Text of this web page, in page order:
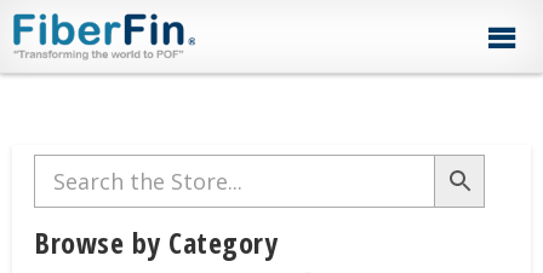
Skip
to
primary
Skip
to
secondary
Skip
to
main
Skip
to
primary
Skip
to
footer
Primary
Sidebar
Browse by Category